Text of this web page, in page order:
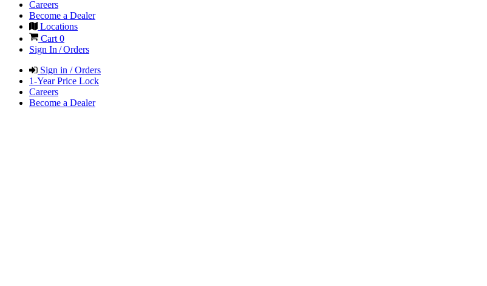
Careers
Become a Dealer
Locations
Cart0
Sign In / Orders
Sign in / Orders
1-Year Price Lock
Careers
Become a Dealer